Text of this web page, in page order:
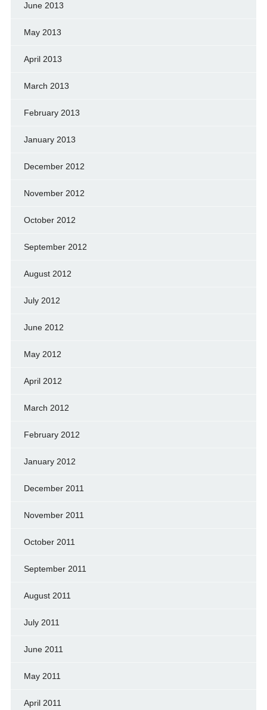
June 2013
May 2013
April 2013
March 2013
February 2013
January 2013
December 2012
November 2012
October 2012
September 2012
August 2012
July 2012
June 2012
May 2012
April 2012
March 2012
February 2012
January 2012
December 2011
November 2011
October 2011
September 2011
August 2011
July 2011
June 2011
May 2011
April 2011